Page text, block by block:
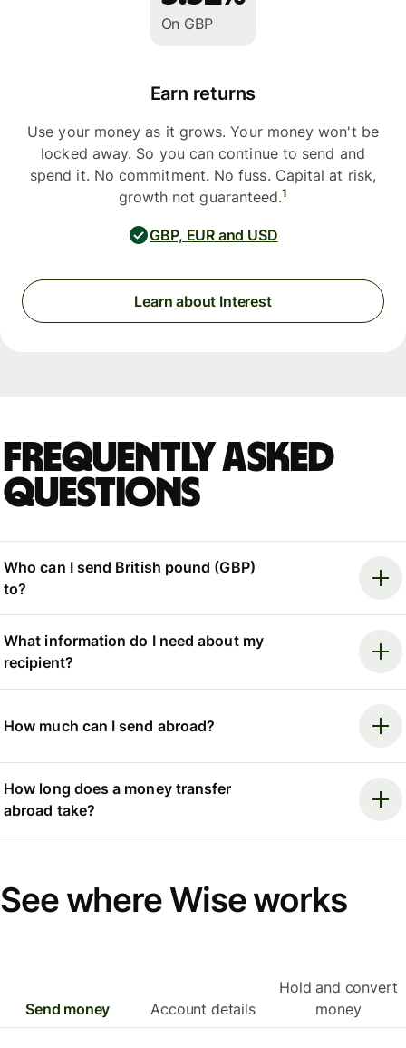
On GBP
Earn returns
Use your money as it grows. Your money won't be
locked away. So you can continue to send and
spend it. No commitment. No fuss. Capital at risk,
growth not guaranteed.1
GBP, EUR and USD
Learn about Interest
Frequently asked
questions
Who can I send British pound (GBP)
to?
What information do I need about my
recipient?
How much can I send abroad?
How long does a money transfer
abroad take?
See where Wise works
Send money Account details
Hold and convert
money